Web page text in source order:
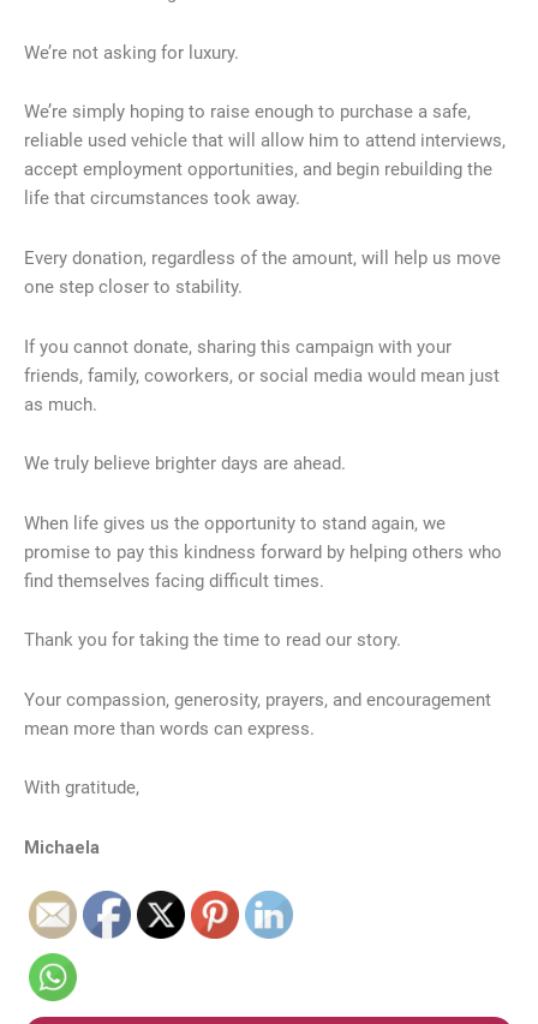
We’re not asking for luxury.
We’re simply hoping to raise enough to purchase a safe,
reliable used vehicle that will allow him to attend interviews,
accept employment opportunities, and begin rebuilding the
life that circumstances took away.
Every donation, regardless of the amount, will help us move
one step closer to stability.
If you cannot donate, sharing this campaign with your
friends, family, coworkers, or social media would mean just
as much.
We truly believe brighter days are ahead.
When life gives us the opportunity to stand again, we
promise to pay this kindness forward by helping others who
find themselves facing difficult times.
Thank you for taking the time to read our story.
Your compassion, generosity, prayers, and encouragement
mean more than words can express.
With gratitude,
Michaela